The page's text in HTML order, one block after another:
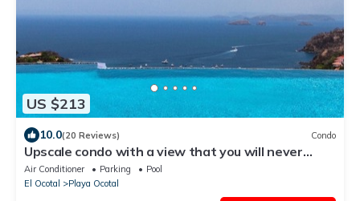
US $213
10.0(20 Reviews) Condo
Upscale condo with a view that you will never
forget
Air Conditioner Parking
Pool
El Ocotal
Playa Ocotal